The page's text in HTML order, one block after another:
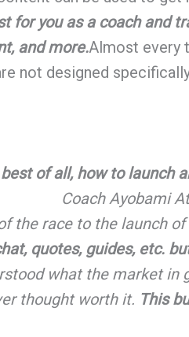
for you as a coach and
and more.Almost every
not designed
best of all, how to launch
Coach Ayobami
the race to the launch
quotes, guides, etc.
what the market
thought worth it. This